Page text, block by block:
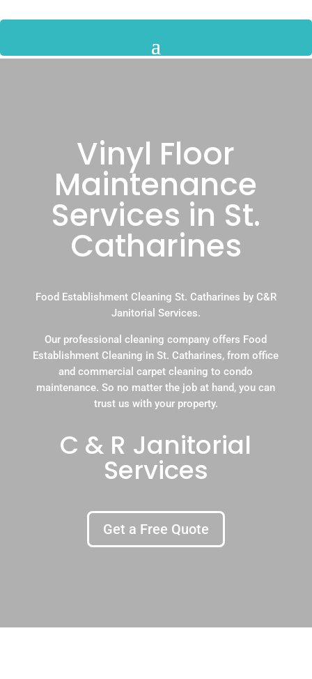
Vinyl Floor
Maintenance
Services in St.
Catharines
Food Establishment Cleaning St. Catharines by C&R
Janitorial Services.
Our professional cleaning company offers Food
Establishment Cleaning in St. Catharines, from office
and commercial carpet cleaning to condo
maintenance. So no matter the job at hand, you can
trust us with your property.
C & R Janitorial
Services
Get a Free Quote